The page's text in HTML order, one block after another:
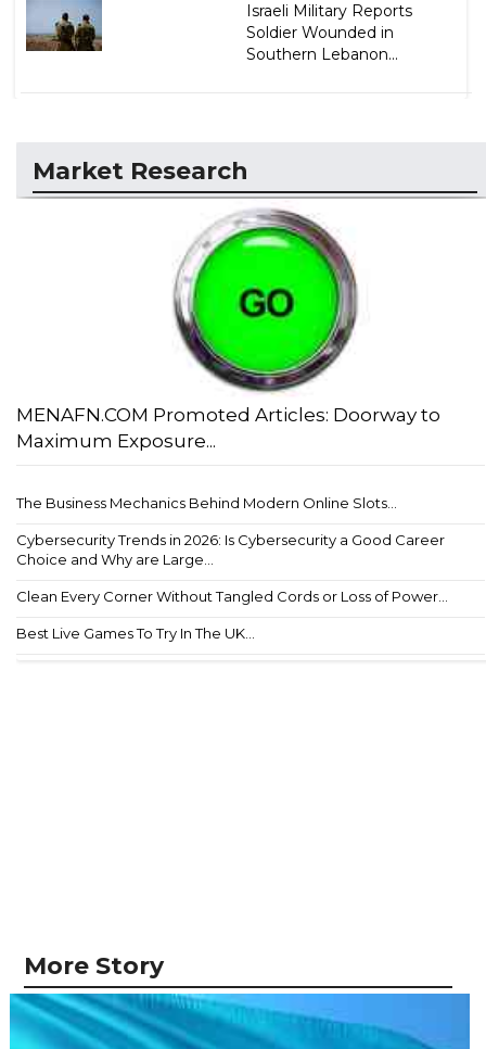
Israeli Military Reports
Soldier Wounded in
Southern Lebanon...
Market Research
MENAFN.COM Promoted Articles: Doorway to
Maximum Exposure...
The Business Mechanics Behind Modern Online Slots...
Cybersecurity Trends in 2026: Is Cybersecurity a Good Career
Choice and Why are Large...
Clean Every Corner Without Tangled Cords or Loss of Power...
Best Live Games To Try In The UK...
More Story